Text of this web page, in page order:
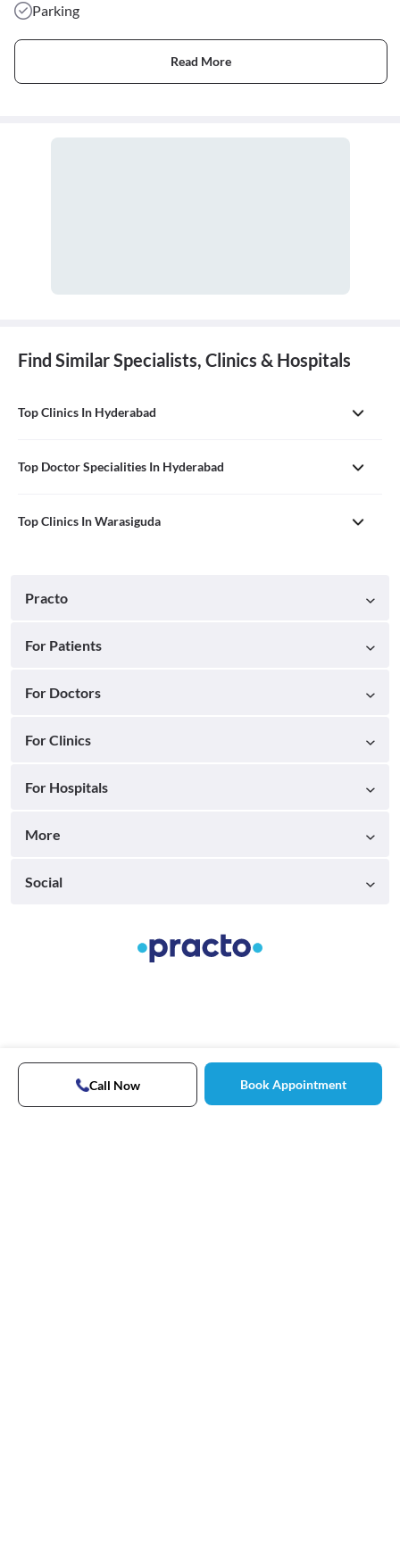
Parking
Read More
Find Similar Specialists, Clinics & Hospitals
Top Clinics In Hyderabad
Top Doctor Specialities In Hyderabad
Top Clinics In Warasiguda
Call Now Book Appointment
Practo
For Patients
For Doctors
For Clinics
For Hospitals
More
Social